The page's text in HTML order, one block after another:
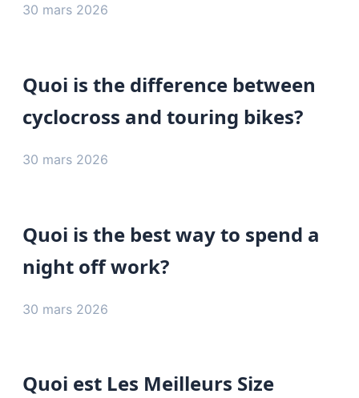
30 mars 2026
Quoi is the difference between
cyclocross and touring bikes?
30 mars 2026
Quoi is the best way to spend a
night off work?
30 mars 2026
Quoi est Les Meilleurs Size